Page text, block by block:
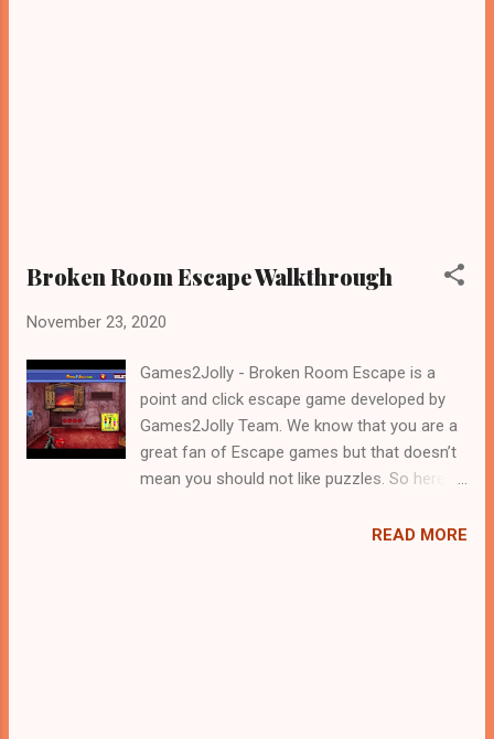
Broken Room Escape Walkthrough
November 23, 2020
Games2Jolly - Broken Room Escape is a
point and click escape game developed by
Games2Jolly Team. We know that you are a
great fan of Escape games but that doesn’t
mean you should not like puzzles. So here
A cocktail with an essence of both Puzzles
READ MORE